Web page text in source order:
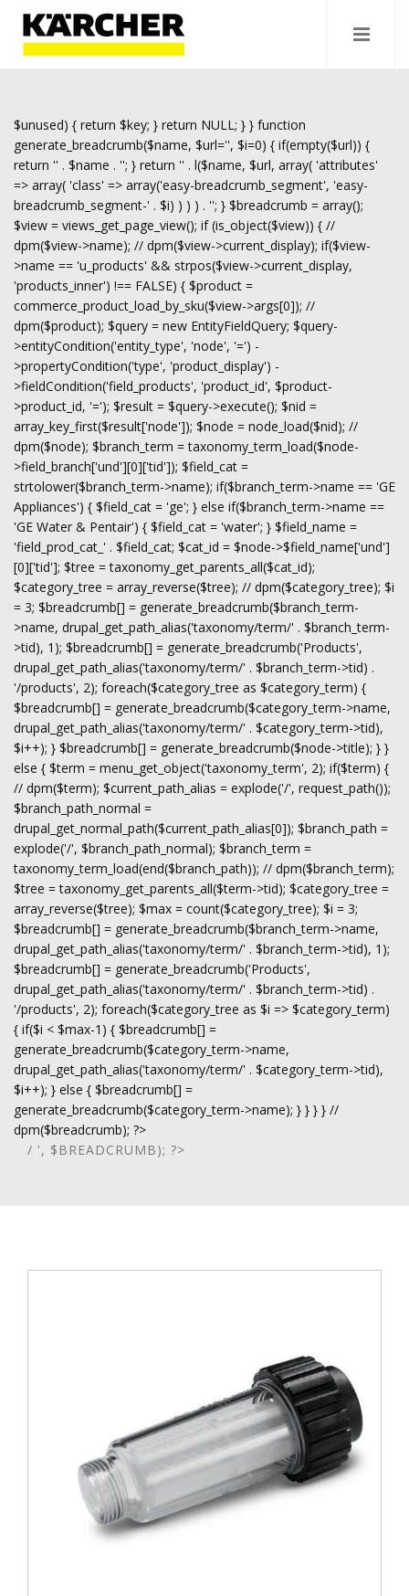
$unused) { return $key; } return NULL; } } function
generate_breadcrumb($name, $url='', $i=0) { if(empty($url)) {
return '' . $name . ''; } return '' . l($name, $url, array( 'attributes'
=> array( 'class' => array('easy-breadcrumb_segment', 'easy-
breadcrumb_segment-' . $i) ) ) ) . ''; } $breadcrumb = array();
$view = views_get_page_view(); if (is_object($view)) { //
dpm($view->name); // dpm($view->current_display); if($view-
>name == 'u_products' && strpos($view->current_display,
'products_inner') !== FALSE) { $product =
commerce_product_load_by_sku($view->args[0]); //
dpm($product); $query = new EntityFieldQuery; $query-
>entityCondition('entity_type', 'node', '=') -
>propertyCondition('type', 'product_display') -
>fieldCondition('field_products', 'product_id', $product-
>product_id, '='); $result = $query->execute(); $nid =
array_key_first($result['node']); $node = node_load($nid); //
dpm($node); $branch_term = taxonomy_term_load($node-
>field_branch['und'][0]['tid']); $field_cat =
strtolower($branch_term->name); if($branch_term->name == 'GE
Appliances') { $field_cat = 'ge'; } else if($branch_term->name ==
'GE Water & Pentair') { $field_cat = 'water'; } $field_name =
'field_prod_cat_' . $field_cat; $cat_id = $node->$field_name['und']
[0]['tid']; $tree = taxonomy_get_parents_all($cat_id);
$category_tree = array_reverse($tree); // dpm($category_tree); $i
= 3; $breadcrumb[] = generate_breadcrumb($branch_term-
>name, drupal_get_path_alias('taxonomy/term/' . $branch_term-
>tid), 1); $breadcrumb[] = generate_breadcrumb('Products',
drupal_get_path_alias('taxonomy/term/' . $branch_term->tid) .
'/products', 2); foreach($category_tree as $category_term) {
$breadcrumb[] = generate_breadcrumb($category_term->name,
drupal_get_path_alias('taxonomy/term/' . $category_term->tid),
$i++); } $breadcrumb[] = generate_breadcrumb($node->title); } }
else { $term = menu_get_object('taxonomy_term', 2); if($term) {
// dpm($term); $current_path_alias = explode('/', request_path());
$branch_path_normal =
drupal_get_normal_path($current_path_alias[0]); $branch_path =
explode('/', $branch_path_normal); $branch_term =
taxonomy_term_load(end($branch_path)); // dpm($branch_term);
$tree = taxonomy_get_parents_all($term->tid); $category_tree =
array_reverse($tree); $max = count($category_tree); $i = 3;
$breadcrumb[] = generate_breadcrumb($branch_term->name,
drupal_get_path_alias('taxonomy/term/' . $branch_term->tid), 1);
$breadcrumb[] = generate_breadcrumb('Products',
drupal_get_path_alias('taxonomy/term/' . $branch_term->tid) .
'/products', 2); foreach($category_tree as $i => $category_term)
{ if($i < $max-1) { $breadcrumb[] =
generate_breadcrumb($category_term->name,
drupal_get_path_alias('taxonomy/term/' . $category_term->tid),
$i++); } else { $breadcrumb[] =
generate_breadcrumb($category_term->name); } } } } //
dpm($breadcrumb); ?>
/ ', $BREADCRUMB); ?>